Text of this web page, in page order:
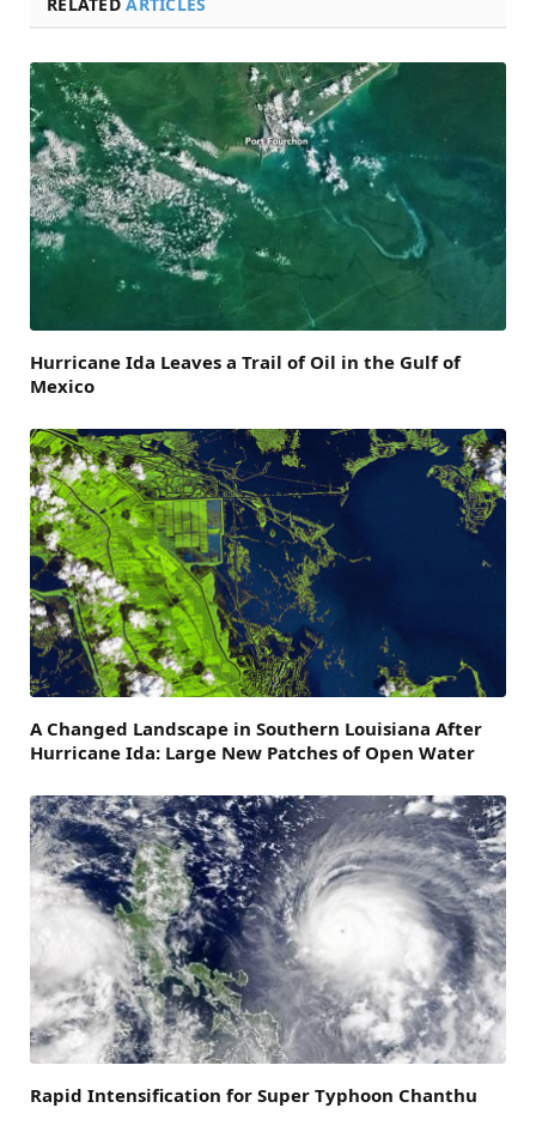
RELATEDARTICLES
Hurricane Ida Leaves a Trail of Oil in the Gulf of
Mexico
A Changed Landscape in Southern Louisiana After
Hurricane Ida: Large New Patches of Open Water
Rapid Intensification for Super Typhoon Chanthu